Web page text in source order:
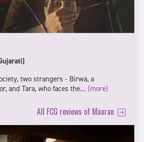
two strangers - Birwa, a
and Tara, who faces the… (more)
All FCG reviews of Maaran